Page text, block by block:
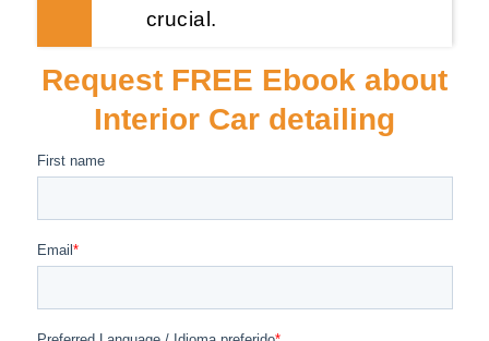
crucial.
Request FREE Ebook about
Interior Car detailing